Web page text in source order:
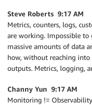
Steve Roberts 9:17 AM
Metrics, counters, logs,
are working. Impossible to
massive amounts of data
how, without reaching
outputs. Metrics, logging,
Channy Yun 9:17 AM
Monitoring != Observability